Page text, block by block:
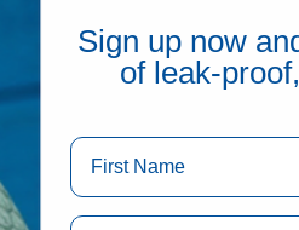
Sign up now
of leak-